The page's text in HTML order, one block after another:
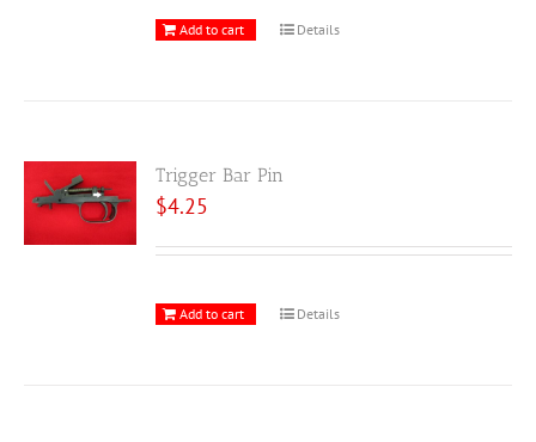
Add to cart Details
Trigger Bar Pin
$4.25
Add to cart Details